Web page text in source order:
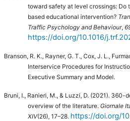
toward safety at level crossings: Do
based educational intervention?
Traffic Psychology and Behaviour,
https://doi.org/10.1016/
Branson, R. K., Rayner, G. T., Cox, J. L.,
Interservice Procedures for
Executive Summary and Model.
Bruni, I., Ranieri, M., & Luzzi, D. (2021). 360-
overview of the literature. Giornale
XIV(26), 17–28. https://doi.org/